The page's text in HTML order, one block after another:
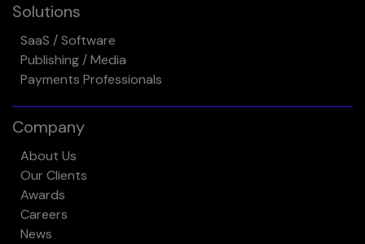
Solutions
SaaS / Software
Publishing / Media
Payments Professionals
Company
About Us
Our Clients
Awards
Careers
News